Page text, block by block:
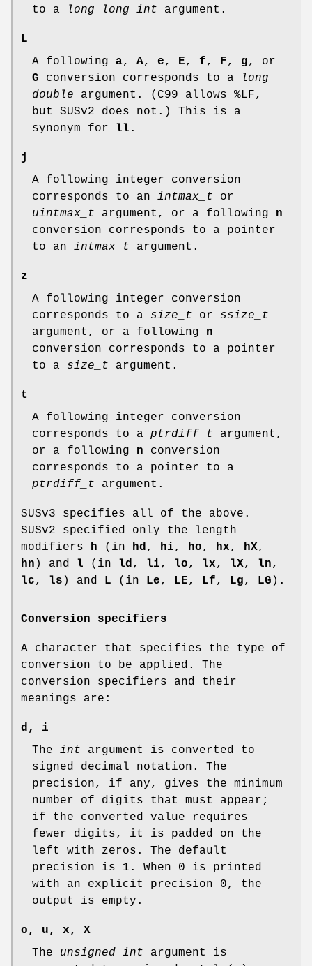
to a
long long int argument.
L
A following a, A, e, E, f, F, g, or
G conversion corresponds to a
long
double argument. (C99 allows %LF,
but SUSv2 does not.) This is a
synonym for ll .
j
A following integer conversion
corresponds to an intmax_t or
uintmax_t argument, or a following n
conversion corresponds to a pointer
to an intmax_t argument.
z
A following integer conversion
corresponds to a size_t or ssize_t
argument, or a following n
conversion corresponds to a pointer
to a size_t argument.
t
A following integer conversion
corresponds to a ptrdiff_t argument,
or a following n conversion
corresponds to a pointer to a
ptrdiff_t argument.
SUSv3 specifies all of the above.
SUSv2 specified only the length
modifiers
h (in hd , hi, ho, hx, hX,
hn ) and l (in ld , li, lo, lx, lX, ln,
lc, ls ) and L (in Le, LE, Lf, Lg, LG ).
Conversion specifiers
A character that specifies the type of
conversion to be applied. The
conversion specifiers and their
meanings are:
d, i
The int argument is converted to
signed decimal notation. The
precision, if any, gives the minimum
number of digits that must appear;
if the converted value requires
fewer digits, it is padded on the
left with zeros. The default
precision is 1. When 0 is printed
with an explicit precision 0, the
output is empty.
o, u, x, X
The unsigned int argument is